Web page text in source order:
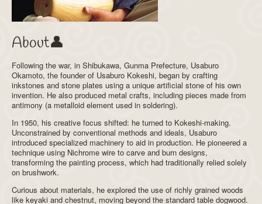
About👤
Following the war, in Shibukawa, Gunma Prefecture, Usaburo
Okamoto, the founder of Usaburo Kokeshi, began by crafting
inkstones and stone plates using a unique artificial stone of his own
invention. He also produced metal crafts, including pieces made from
antimony (a metalloid element used in soldering).
In 1950, his creative focus shifted: he turned to Kokeshi-making.
Unconstrained by conventional methods and ideals, Usaburo
introduced specialized machinery to aid in production. He pioneered a
technique using Nichrome wire to carve and burn designs,
transforming the painting process, which had traditionally relied solely
on brushwork.
Curious about materials, he explored the use of richly grained woods
like keyaki and chestnut, moving beyond the standard table dogwood.